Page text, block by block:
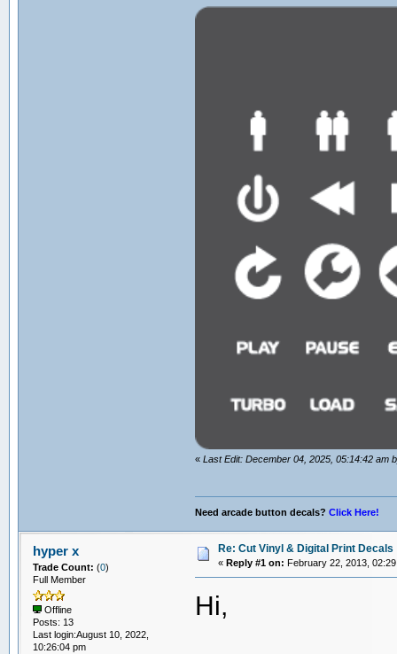
«Last Edit: December 04, 2025, 05:14:42 am
Need arcade button decals?Click Here!
hyper x
Trade Count: (0)
Full Member
Offline
Posts: 13
Last login:August 10, 2022,
10:26:04 pm
Re: Cut Vinyl & Digital Print Decals
« Reply #1 on: February 22, 2013,
Hi,